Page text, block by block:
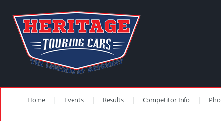
Home Events Results Competitor Info